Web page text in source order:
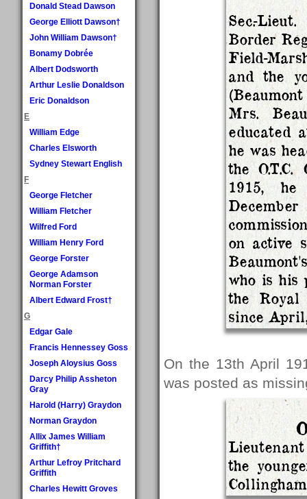
Donald Stead Dawson
George Elliott Dawson†
John William Dawson†
Bonamy Dobrée
Albert Dodsworth
Arthur Leslie Donaldson
Eric Donaldson
E
William Edge
Charles Elsworth
Sydney Stewart English
F
George Fletcher
William Fletcher
Wilfred Ford
William Henry Ford
George Forster
George Adamson
Norman Forster
Albert Edward Frost†
G
Edgar Gale
Francis Hennessey Goss
Joseph Aloysius Goss
Darcy Philip Assheton
Gray
Harold (Harry) Graydon
Norman Graydon
Allix James William
Griffith†
Arthur Lefroy Pritchard
Griffith
Charles Hewitt Groves
Sec.-
Border
Field-
and the
Mrs.
educated
he was
the
1915,
on active
who is
the
since
On the 13th April
was posted as
the